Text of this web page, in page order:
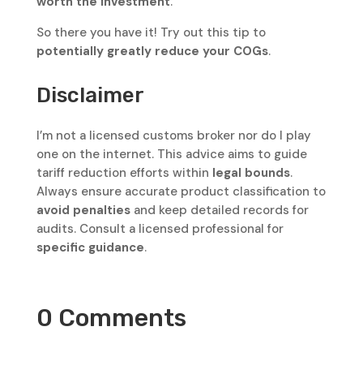
So there you have it! Try out this tip to
potentially greatly reduce your COGs.
Disclaimer
I’m not a licensed customs broker nor do I play
one on the internet. This advice aims to guide
tariff reduction efforts within legal bounds.
Always ensure accurate product classification to
avoid penaltiesand keep detailed records for
audits. Consult a licensed professional for
specific guidance.
0 Comments